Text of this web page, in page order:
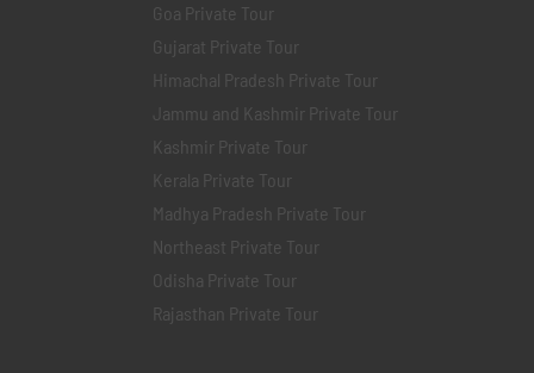
Goa Private Tour
Gujarat Private Tour
Himachal Pradesh Private Tour
Jammu and Kashmir Private Tour
Kashmir Private Tour
Kerala Private Tour
Madhya Pradesh Private Tour
Northeast Private Tour
Odisha Private Tour
Rajasthan Private Tour